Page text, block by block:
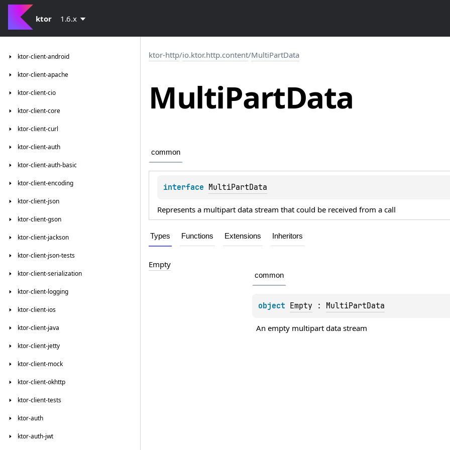
ktor 1.6.x
ktor-client-android
ktor-client-apache
ktor-client-cio
ktor-client-core
ktor-client-curl
ktor-client-auth
ktor-client-auth-basic
ktor-client-encoding
ktor-client-json
ktor-client-gson
ktor-client-jackson
ktor-client-json-tests
ktor-client-serialization
ktor-client-logging
ktor-client-ios
ktor-client-java
ktor-client-jetty
ktor-client-mock
ktor-client-okhttp
ktor-client-tests
ktor-auth
ktor-auth-jwt
ktor-http/io.ktor.http.content/MultiPartData
MultiPartData
common
interface MultiPartData
Represents a multipart data stream that could be received from a call
Types Functions Extensions Inheritors
Empty
common
object Empty : MultiPartData
An empty multipart data stream